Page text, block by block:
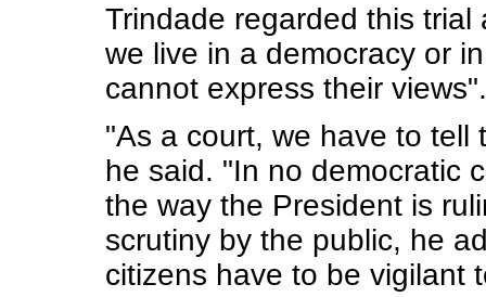
Trindade regarded this
we live in a democracy or
cannot express their views".
"As a court, we have to tell
he said. "In no democratic
the way the President is
scrutiny by the public, he
citizens have to be vigilant